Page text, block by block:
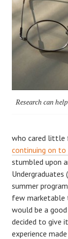
Research can
who cared little
continuing on
stumbled upon
Undergraduates
summer
few marketable
would be a
decided to give
experience